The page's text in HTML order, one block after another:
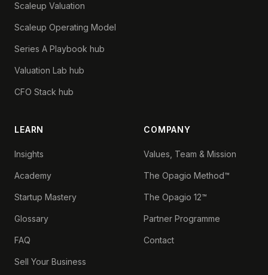
Scaleup Valuation
Scaleup Operating Model
Series A Playbook hub
Valuation Lab hub
CFO Stack hub
LEARN
Insights
Academy
Startup Mastery
Glossary
FAQ
Sell Your Business
COMPANY
Values, Team & Mission
The Opagio Method™
The Opagio 12™
Partner Programme
Contact